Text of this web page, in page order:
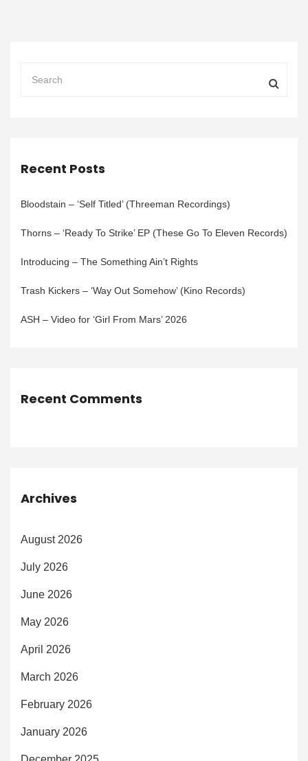
Recent Posts
Bloodstain – ‘Self Titled’ (Threeman Recordings)
Thorns – ‘Ready To Strike’ EP (These Go To Eleven Records)
Introducing – The Something Ain’t Rights
Trash Kickers – ‘Way Out Somehow’ (Kino Records)
ASH – Video for ‘Girl From Mars’ 2026
Recent Comments
Archives
August 2026
July 2026
June 2026
May 2026
April 2026
March 2026
February 2026
January 2026